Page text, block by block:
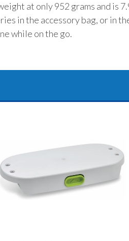
at only 952 grams and is
in the accessory bag, or in
while on the go.